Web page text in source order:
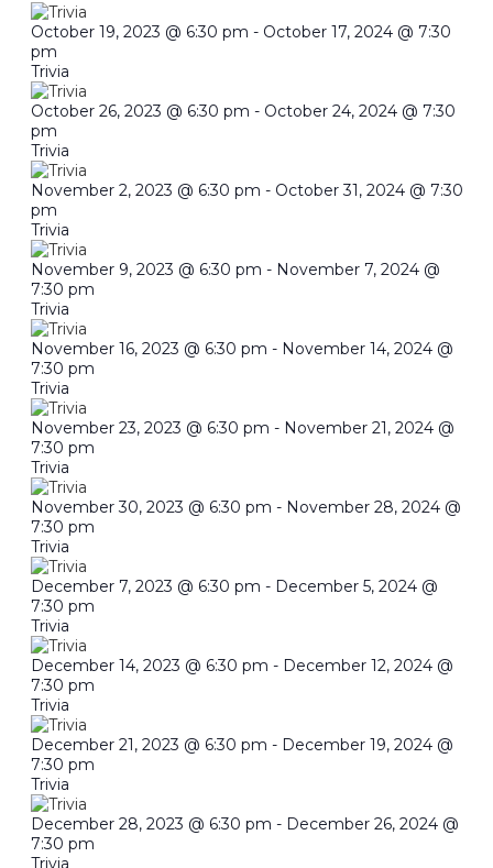
October 19, 2023 @ 6:30 pm - October 17, 2024 @ 7:30
pm
Trivia
October 26, 2023 @ 6:30 pm - October 24, 2024 @ 7:30
pm
Trivia
November 2, 2023 @ 6:30 pm - October 31, 2024 @ 7:30
pm
Trivia
November 9, 2023 @ 6:30 pm - November 7, 2024 @
7:30 pm
Trivia
November 16, 2023 @ 6:30 pm - November 14, 2024 @
7:30 pm
Trivia
November 23, 2023 @ 6:30 pm - November 21, 2024 @
7:30 pm
Trivia
November 30, 2023 @ 6:30 pm - November 28, 2024 @
7:30 pm
Trivia
December 7, 2023 @ 6:30 pm - December 5, 2024 @
7:30 pm
Trivia
December 14, 2023 @ 6:30 pm - December 12, 2024 @
7:30 pm
Trivia
December 21, 2023 @ 6:30 pm - December 19, 2024 @
7:30 pm
Trivia
December 28, 2023 @ 6:30 pm - December 26, 2024 @
7:30 pm
Trivia